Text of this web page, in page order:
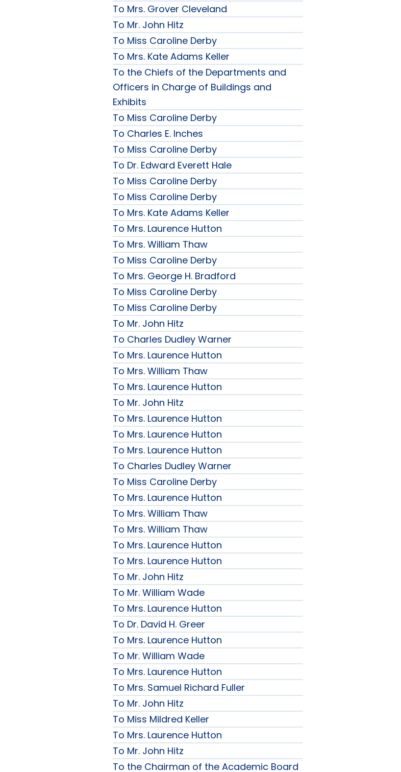
To Mrs. Grover Cleveland
To Mr. John Hitz
To Miss Caroline Derby
To Mrs. Kate Adams Keller
To the Chiefs of the Departments and
Officers in Charge of Buildings and
Exhibits
To Miss Caroline Derby
To Charles E. Inches
To Miss Caroline Derby
To Dr. Edward Everett Hale
To Miss Caroline Derby
To Miss Caroline Derby
To Mrs. Kate Adams Keller
To Mrs. Laurence Hutton
To Mrs. William Thaw
To Miss Caroline Derby
To Mrs. George H. Bradford
To Miss Caroline Derby
To Miss Caroline Derby
To Mr. John Hitz
To Charles Dudley Warner
To Mrs. Laurence Hutton
To Mrs. William Thaw
To Mrs. Laurence Hutton
To Mr. John Hitz
To Mrs. Laurence Hutton
To Mrs. Laurence Hutton
To Mrs. Laurence Hutton
To Charles Dudley Warner
To Miss Caroline Derby
To Mrs. Laurence Hutton
To Mrs. William Thaw
To Mrs. William Thaw
To Mrs. Laurence Hutton
To Mrs. Laurence Hutton
To Mr. John Hitz
To Mr. William Wade
To Mrs. Laurence Hutton
To Dr. David H. Greer
To Mrs. Laurence Hutton
To Mr. William Wade
To Mrs. Laurence Hutton
To Mrs. Samuel Richard Fuller
To Mr. John Hitz
To Miss Mildred Keller
To Mrs. Laurence Hutton
To Mr. John Hitz
To the Chairman of the Academic Board